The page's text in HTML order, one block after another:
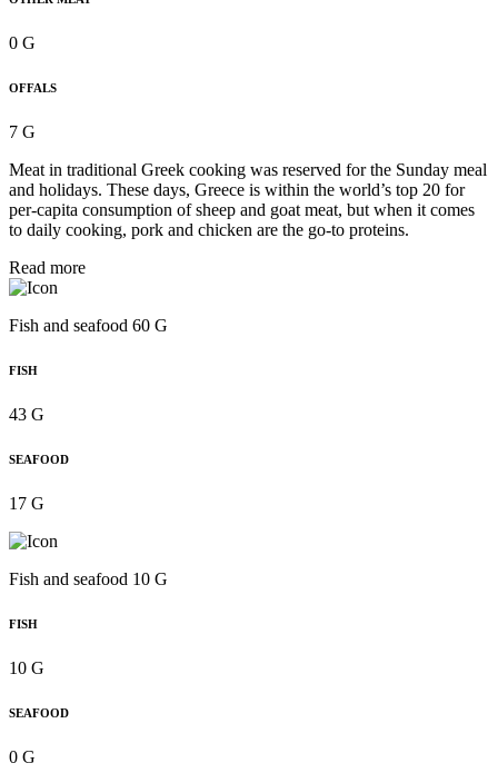
0 G
OFFALS
7 G
Meat in traditional Greek cooking was reserved for the Sunday meal
and holidays. These days, Greece is within the world’s top 20 for
per‑capita consumption of sheep and goat meat, but when it comes
to daily cooking, pork and chicken are the go-to proteins.
Read more
Fish and seafood 60 G
FISH
43 G
SEAFOOD
17 G
Fish and seafood 10 G
FISH
10 G
SEAFOOD
0 G